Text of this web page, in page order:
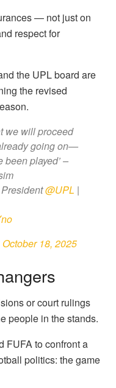
— not just on
respect for
the UPL board are
the revised
we will proceed
going on—
been played’ –
@UPL |
October 18, 2025
or court rulings
people in the stands.
FUFA to confront a
politics: the game